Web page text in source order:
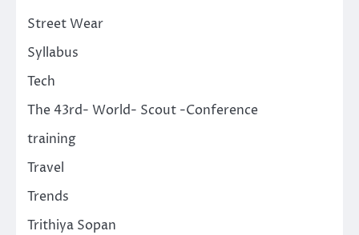
Street Wear
Syllabus
Tech
The 43rd- World- Scout -Conference
training
Travel
Trends
Trithiya Sopan